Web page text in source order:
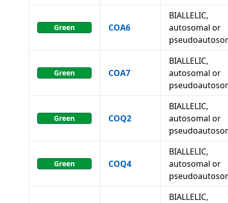
Green COA6
BIALLELIC,
autosomal or
Green COA7
BIALLELIC,
autosomal or
Green COQ2
BIALLELIC,
autosomal or
Green COQ4
BIALLELIC,
autosomal or
BIALLELIC,